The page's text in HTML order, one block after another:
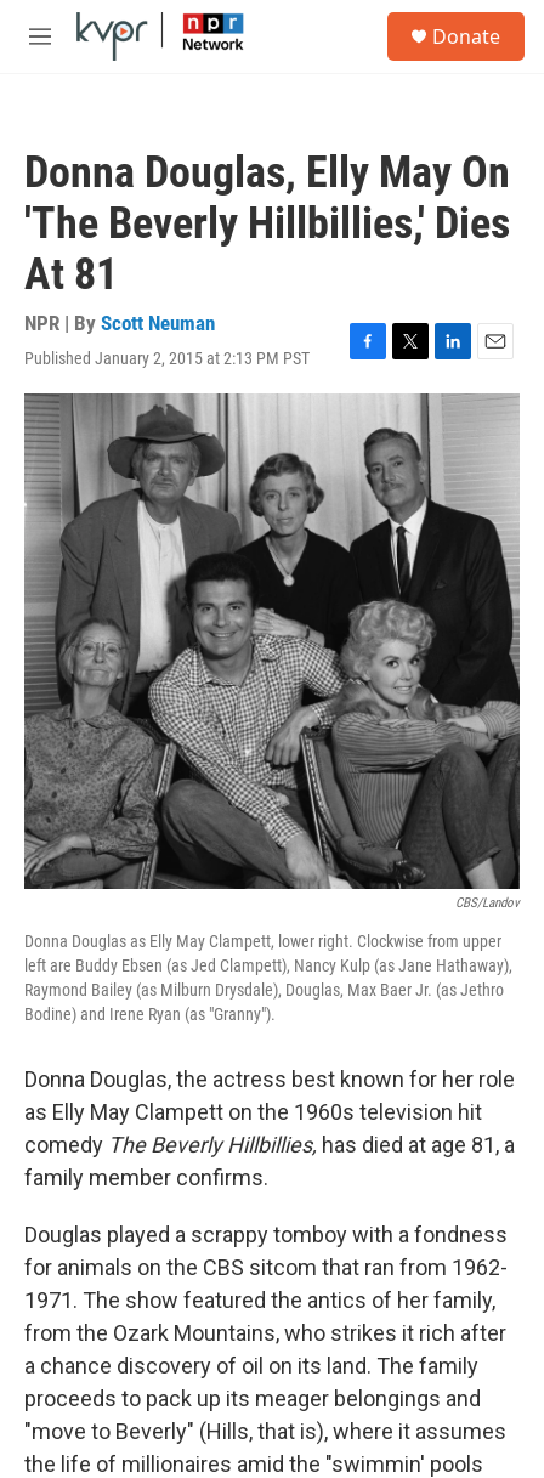
Skip to main content
M
Donate
Donna Douglas, Elly May On
'The Beverly Hillbillies,' Dies
At 81
NPR | By Scott Neuman
Published January 2, 2015 at 2:13 PM PST
F
a
T
w
t
t
e
r
L
i
I
E
m
CBS/Landov
Donna Douglas as Elly May Clampett, lower right. Clockwise from upper
left are Buddy Ebsen (as Jed Clampett), Nancy Kulp (as Jane Hathaway),
Raymond Bailey (as Milburn Drysdale), Douglas, Max Baer Jr. (as Jethro
Bodine) and Irene Ryan (as "Granny").
Donna Douglas, the actress best known for her role
as Elly May Clampett on the 1960s television hit
comedy The Beverly Hillbillies, has died at age 81, a
family member confirms.
Douglas played a scrappy tomboy with a fondness
for animals on the CBS sitcom that ran from 1962-
1971. The show featured the antics of her family,
from the Ozark Mountains, who strikes it rich after
a chance discovery of oil on its land. The family
proceeds to pack up its meager belongings and
"move to Beverly" (Hills, that is), where it assumes
the life of millionaires amid the "swimmin' pools